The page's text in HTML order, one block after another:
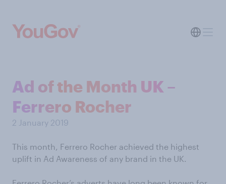
Ad of the Month UK –
Ferrero Rocher
2 January 2019
This month, Ferrero Rocher achieved the highest
uplift in Ad Awareness of any brand in the UK.